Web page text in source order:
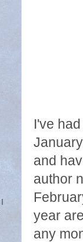
I've
and
author
year
any